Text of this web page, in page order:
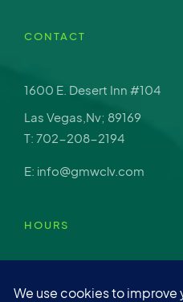
CONTACT
1600 E. Desert Inn #104
Las Vegas,Nv; 89169
T: 702-208-2194
E: info@gmwclv.com
HOURS
Sat: Closed